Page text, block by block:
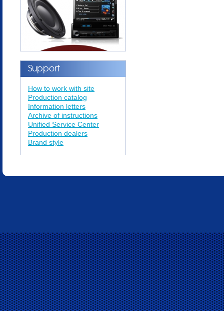
Support
How to work with site
Production catalog
Information letters
Archive of instructions
Unified Service Center
Production dealers
Brand style